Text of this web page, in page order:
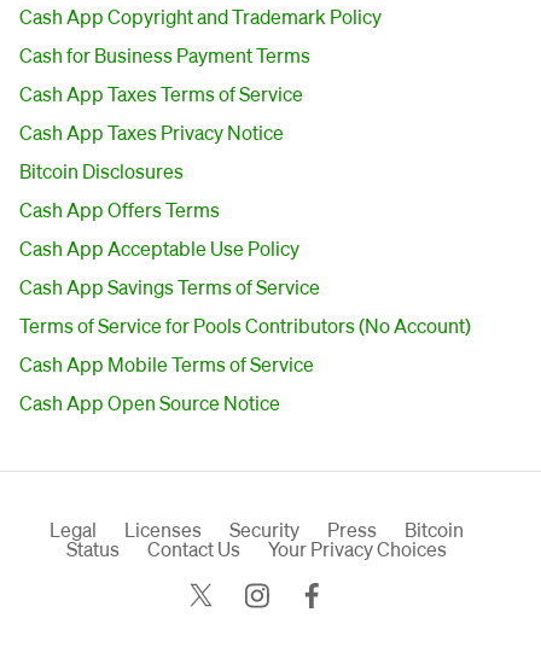
Cash App Copyright and Trademark Policy
Cash for Business Payment Terms
Cash App Taxes Terms of Service
Cash App Taxes Privacy Notice
Bitcoin Disclosures
Cash App Offers Terms
Cash App Acceptable Use Policy
Cash App Savings Terms of Service
Terms of Service for Pools Contributors (No Account)
Cash App Mobile Terms of Service
Cash App Open Source Notice
Legal Licenses Security Press Bitcoin
Status Contact Us Your Privacy Choices